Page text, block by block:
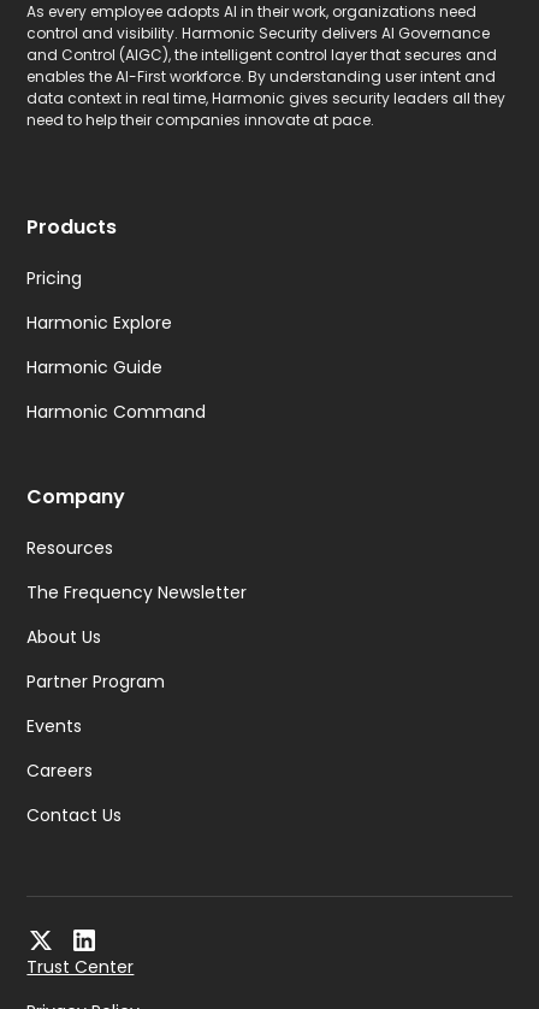
As every employee adopts AI in their work, organizations need
control and visibility. Harmonic Security delivers AI Governance
and Control (AIGC), the intelligent control layer that secures and
enables the AI-First workforce. By understanding user intent and
data context in real time, Harmonic gives security leaders all they
need to help their companies innovate at pace.
Products
Pricing
Harmonic Explore
Harmonic Guide
Harmonic Command
Company
Resources
The Frequency Newsletter
About Us
Partner Program
Events
Careers
Contact Us
Trust Center